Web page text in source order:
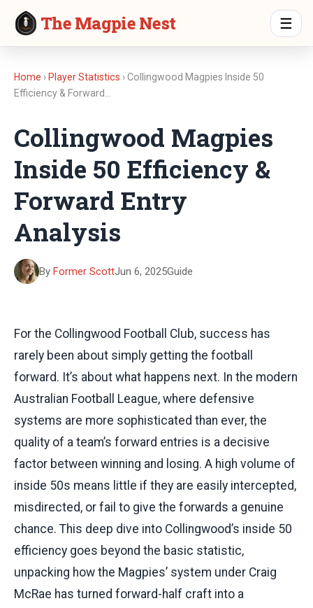
The Magpie Nest ☰
Home › Player Statistics › Collingwood Magpies Inside 50
Efficiency & Forward…
Collingwood Magpies
Inside 50 Efficiency &
Forward Entry
Analysis
By Former ScottJun 6, 2025Guide
For the Collingwood Football Club, success has
rarely been about simply getting the football
forward. It’s about what happens next. In the modern
Australian Football League, where defensive
systems are more sophisticated than ever, the
quality of a team’s forward entries is a decisive
factor between winning and losing. A high volume of
inside 50s means little if they are easily intercepted,
misdirected, or fail to give the forwards a genuine
chance. This deep dive into Collingwood’s inside 50
efficiency goes beyond the basic statistic,
unpacking how the Magpies’ system under Craig
McRae has turned forward-half craft into a